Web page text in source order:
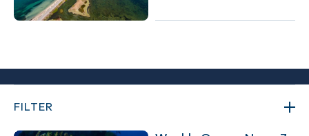
FILTER